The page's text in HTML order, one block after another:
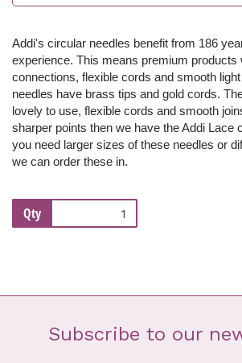
Addi's circular needles benefit from 186
experience. This means premium products
connections, flexible cords and smooth
needles have brass tips and gold cords.
lovely to use, flexible cords and smooth
sharper points then we have the Addi Lace
you need larger sizes of these needles or
we can order these in.
Qty
Subscribe to our